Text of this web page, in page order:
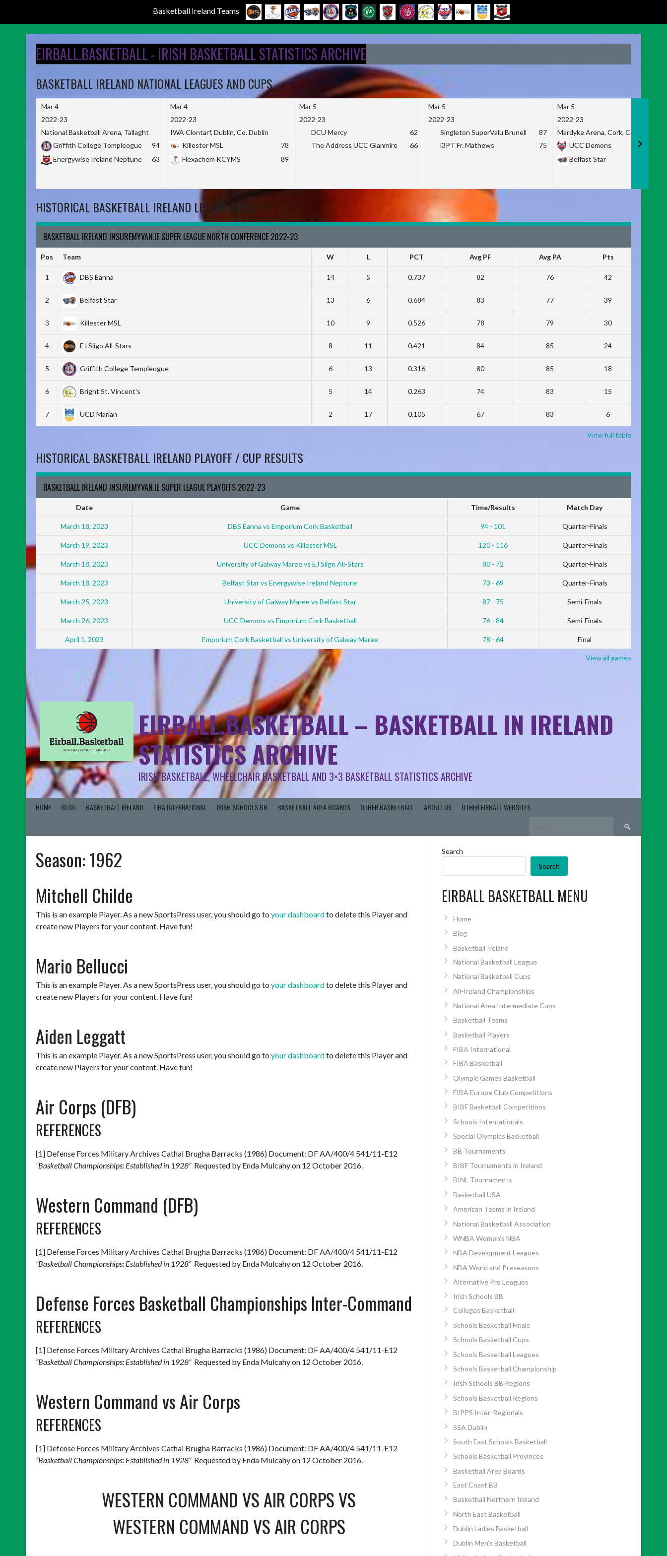
Basketball Ireland Teams
EIRBALL.BASKETBALL - IRISH BASKETBALL STATISTICS ARCHIVE
BASKETBALL IRELAND NATIONAL LEAGUES AND CUPS
Mar 4
2022-23
National Basketball Arena, Tallaght
Griffith College Templeogue
94
Energywise Ireland Neptune
63
Mar 4
2022-23
IWA Clontarf, Dublin, Co. Dublin
Killester MSL
78
Flexachem KCYMS
89
Mar 5
2022-23
DCU Mercy
62
The Address UCC Glanmire
66
Mar 5
2022-23
Singleton SuperValu Brunell
87
i3PT Fr. Mathews
75
Mar 5
2022-23
Mardyke Arena, Cork, Co. Cork
UCC Demons
Belfast Star
HISTORICAL BASKETBALL IRELAND LEAGUE TABLE
BASKETBALL IRELAND INSUREMYVAN.IE SUPER LEAGUE NORTH CONFERENCE 2022-23
Pos Team W L PCT Avg PF Avg PA Pts
1 DBS Éanna 14 5 0.737 82 76 42
2 Belfast Star 13 6 0.684 83 77 39
3 Killester MSL 10 9 0.526 78 79 30
4 EJ Sligo All-Stars 8 11 0.421 84 85 24
5 Griffith College Templeogue 6 13 0.316 80 85 18
6 Bright St. Vincent's 5 14 0.263 74 83 15
7 UCD Marian 2 17 0.105 67 83 6
View full table
HISTORICAL BASKETBALL IRELAND PLAYOFF / CUP RESULTS
BASKETBALL IRELAND INSUREMYVAN.IE SUPER LEAGUE PLAYOFFS 2022-23
Date Game Time/Results Match Day
March 18, 2023 DBS Éanna vs Emporium Cork Basketball 94 - 101 Quarter-Finals
March 19, 2023 UCC Demons vs Killester MSL 120 - 116 Quarter-Finals
March 18, 2023 University of Galway Maree vs EJ Sligo All-Stars 80 - 72 Quarter-Finals
March 18, 2023 Belfast Star vs Energywise Ireland Neptune 73 - 69 Quarter-Finals
March 25, 2023 University of Galway Maree vs Belfast Star 87 - 75 Semi-Finals
March 26, 2023 UCC Demons vs Emporium Cork Basketball 76 - 84 Semi-Finals
April 1, 2023 Emporium Cork Basketball vs University of Galway Maree 78 - 64 Final
View all games
EIRBALL.BASKETBALL – BASKETBALL IN IRELAND
STATISTICS ARCHIVE
IRISH BASKETBALL, WHEELCHAIR BASKETBALL AND 3×3 BASKETBALL STATISTICS ARCHIVE
HOME BLOG BASKETBALL IRELAND FIBA INTERNATIONAL IRISH SCHOOLS BB BASKETBALL AREA BOARDS OTHER BASKETBALL ABOUT US OTHER EIRBALL WEBSITES
Search
for:
Season:1962
Mitchell Childe
This is an example Player. As a new SportsPress user, you should go to your dashboardto delete this Player and
create new Players for your content. Have fun!
Mario Bellucci
This is an example Player. As a new SportsPress user, you should go to your dashboardto delete this Player and
create new Players for your content. Have fun!
Aiden Leggatt
This is an example Player. As a new SportsPress user, you should go to your dashboardto delete this Player and
create new Players for your content. Have fun!
Air Corps (DFB)
REFERENCES
[1] Defense Forces Military Archives Cathal Brugha Barracks (1986) Document: DF AA/400/4 541/11-E12
“Basketball Championships: Established in 1928”Requested by Enda Mulcahy on 12 October 2016.
Western Command (DFB)
REFERENCES
[1] Defense Forces Military Archives Cathal Brugha Barracks (1986) Document: DF AA/400/4 541/11-E12
“Basketball Championships: Established in 1928”Requested by Enda Mulcahy on 12 October 2016.
Defense Forces Basketball Championships Inter-Command
REFERENCES
[1] Defense Forces Military Archives Cathal Brugha Barracks (1986) Document: DF AA/400/4 541/11-E12
“Basketball Championships: Established in 1928”Requested by Enda Mulcahy on 12 October 2016.
Western Command vs Air Corps
REFERENCES
[1] Defense Forces Military Archives Cathal Brugha Barracks (1986) Document: DF AA/400/4 541/11-E12
“Basketball Championships: Established in 1928”Requested by Enda Mulcahy on 12 October 2016.
WESTERN COMMAND VSAIR CORPSVS
WESTERN COMMAND VSAIR CORPS
Search
Search
EIRBALL BASKETBALL MENU
Home
Blog
Basketball Ireland
National Basketball League
National Basketball Cups
All-Ireland Championships
National Area Intermediate Cups
Basketball Teams
Basketball Players
FIBA International
FIBA Basketball
Olympic Games Basketball
FIBA Europe Club Competitions
BIBF Basketball Competitions
Schools Internationals
Special Olympics Basketball
BB Tournaments
BIBF Tournaments in Ireland
BINL Tournaments
Basketball USA
American Teams in Ireland
National Basketball Association
WNBA Women’s NBA
NBA Development Leagues
NBA World and Preseasons
Alternative Pro Leagues
Irish Schools BB
Colleges Basketball
Schools Basketball Finals
Schools Basketball Cups
Schools Basketball Leagues
Schools Basketball Championship
Irish Schools BB Regions
Schools Basketball Regions
BIPPS Inter-Regionals
SSA Dublin
South East Schools Basketball
Schools Basketball Provinces
Basketball Area Boards
East Coast BB
Basketball Northern Ireland
North East Basketball
Dublin Ladies Basketball
Dublin Men’s Basketball